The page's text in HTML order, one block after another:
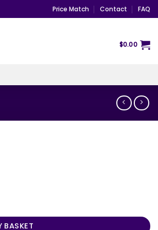
Price Match Contact FAQ
$0.00
BASKET